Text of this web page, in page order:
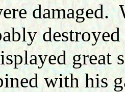
damaged.
great
with his